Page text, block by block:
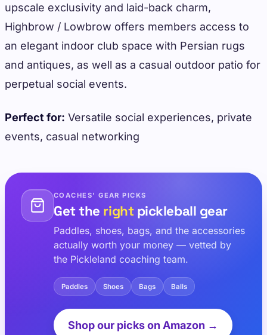
upscale exclusivity and laid-back charm,
Highbrow / Lowbrow offers members access to
an elegant indoor club space with Persian rugs
and antiques, as well as a casual outdoor patio for
perpetual social events.
Perfect for: Versatile social experiences, private
events, casual networking
COACHES' GEAR PICKS
Get the rightpickleball gear
Paddles, shoes, bags, and the accessories
actually worth your money — vetted by
the Pickleland coaching team.
Paddles Shoes Bags Balls
Shop our picks on Amazon →